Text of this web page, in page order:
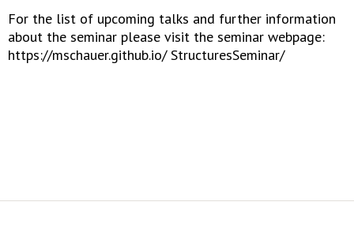
For the list of upcoming talks and further information
about the seminar please visit the seminar webpage:
https://mschauer.github.io/ StructuresSeminar/